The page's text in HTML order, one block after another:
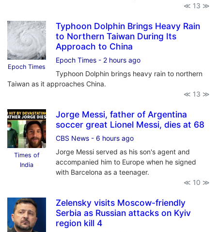
≪ 13 ≫
Epoch Times
Typhoon Dolphin Brings Heavy Rain
to Northern Taiwan During Its
Approach to China
Epoch Times - 2 hours ago
Typhoon Dolphin brings heavy rain to northern
Taiwan as it approaches China.
≪ 13 ≫
Times of
India
Jorge Messi, father of Argentina
soccer great Lionel Messi, dies at 68
CBS News - 6 hours ago
Jorge Messi served as his son's agent and
accompanied him to Europe when he signed
with Barcelona as a teenager.
≪ 10 ≫
Zelensky visits Moscow-friendly
Serbia as Russian attacks on Kyiv
region kill 4